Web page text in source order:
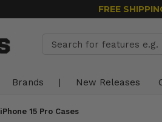
FREE
Brands | New Releases
iPhone 15 Pro Cases